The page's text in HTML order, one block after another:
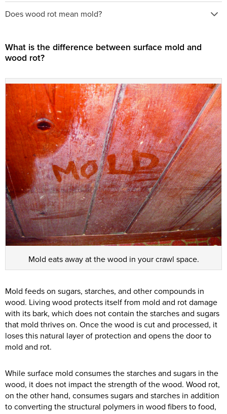
Does wood rot mean mold?
What is the difference between surface mold and
wood rot?
Mold eats away at the wood in your crawl space.
Mold feeds on sugars, starches, and other compounds in
wood. Living wood protects itself from mold and rot damage
with its bark, which does not contain the starches and sugars
that mold thrives on. Once the wood is cut and processed, it
loses this natural layer of protection and opens the door to
mold and rot.
While surface mold consumes the starches and sugars in the
wood, it does not impact the strength of the wood. Wood rot,
on the other hand, consumes sugars and starches in addition
to converting the structural polymers in wood fibers to food,